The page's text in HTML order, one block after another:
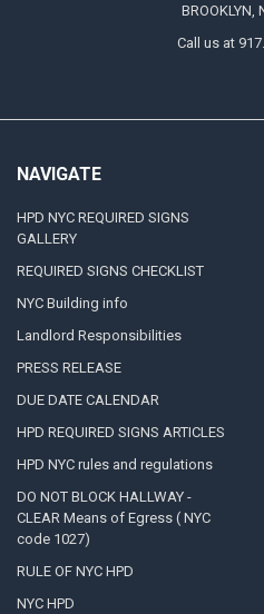
BROOKLYN,
Call us at
NAVIGATE
HPD NYC REQUIRED SIGNS
GALLERY
REQUIRED SIGNS CHECKLIST
NYC Building info
Landlord Responsibilities
PRESS RELEASE
DUE DATE CALENDAR
HPD REQUIRED SIGNS ARTICLES
HPD NYC rules and regulations
DO NOT BLOCK HALLWAY -
CLEAR Means of Egress ( NYC
code 1027)
RULE OF NYC HPD
NYC HPD